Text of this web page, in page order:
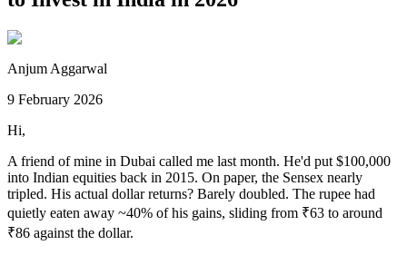
Anjum Aggarwal
9 February 2026
Hi,
A friend of mine in Dubai called me last month. He'd put $100,000
into Indian equities back in 2015. On paper, the Sensex nearly
tripled. His actual dollar returns? Barely doubled. The rupee had
quietly eaten away ~40% of his gains, sliding from ₹63 to around
₹86 against the dollar.